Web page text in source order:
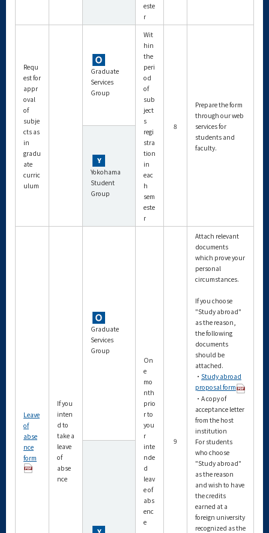
este
r
Requ
est for
appr
oval
of
subje
cts as
in
gradu
ate
curric
ulum
Graduate
Services
Group
Wit
hin
the
peri
od
of
sub
ject
s
regi
stra
tion
in
eac
h
sem
este
r
8
Prepare the form
through our web
services for
students and
faculty.
Yokohama
Student
Group
Leave
of
abse
nce
form
If you
inten
d to
take a
leave
of
abse
nce
Graduate
Services
Group
On
e
mo
nth
prio
r to
you
r
inte
nde
d
leav
e of
abs
enc
e
9
Attach relevant
documents
which prove your
personal
circumstances.
If you choose
"Study abroad"
as the reason,
the following
documents
should be
attached.
・ Study abroad
proposal form
・A copy of
acceptance letter
from the host
institution
For students
who choose
"Study abroad"
as the reason
and wish to have
the credits
earned at a
foreign university
recognized as the